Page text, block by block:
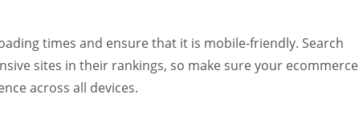
times and ensure that it is mobile-friendly. Search
sites in their rankings, so make sure your ecommerce
across all devices.